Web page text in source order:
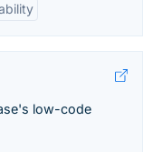
low-code